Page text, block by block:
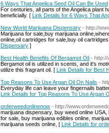
6 Ways That Angelica Seed Oil Can Be Used
For centuries, all parts of the Angelica plant
beneficially. [ Link Details for 6 Ways That
New World Marijuana Dispensary - http://
Marijuana for sale,buy marijuana
online,oil cartridges for sale,buy oil
Dispensary ]
Best Health Benefits Of Bergamot Oil - http://
Bergamot oil is utilized in scents, and it's
utilize this fragrant oil. [ Link Details for Best
Top Reasons To Use Argan Oil On Nails -
Everyday life can leave your fingernails
Link Details for Top Reasons To Use Argan
orderweedonlinenow - http://
marijuana dispensary, buy weed online
for sale, buy marijuana edibles online,
marijuana seeds online, [ Link Details for